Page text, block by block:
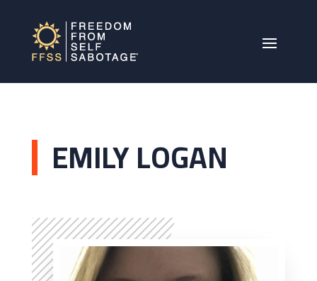
EMILY LOGAN